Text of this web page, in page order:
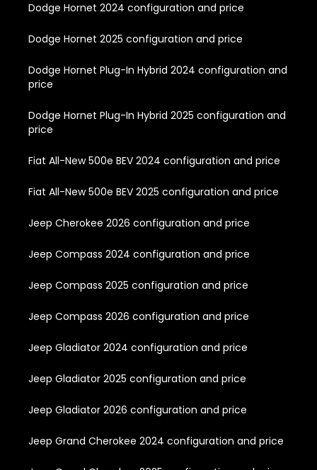
Dodge Hornet 2024 configuration and price
Dodge Hornet 2025 configuration and price
Dodge Hornet Plug-In Hybrid 2024 configuration and
price
Dodge Hornet Plug-In Hybrid 2025 configuration and
price
Fiat All-New 500e BEV 2024 configuration and price
Fiat All-New 500e BEV 2025 configuration and price
Jeep Cherokee 2026 configuration and price
Jeep Compass 2024 configuration and price
Jeep Compass 2025 configuration and price
Jeep Compass 2026 configuration and price
Jeep Gladiator 2024 configuration and price
Jeep Gladiator 2025 configuration and price
Jeep Gladiator 2026 configuration and price
Jeep Grand Cherokee 2024 configuration and price